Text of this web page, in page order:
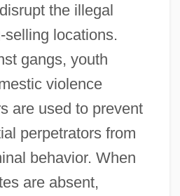
the illegal
locations.
gangs, youth
violence
are used to prevent
perpetrators from
behavior. When
are absent,